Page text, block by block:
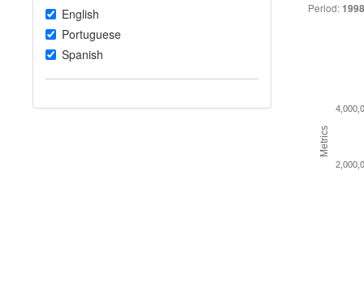
English
Portuguese
Spanish
Period:
Metrics